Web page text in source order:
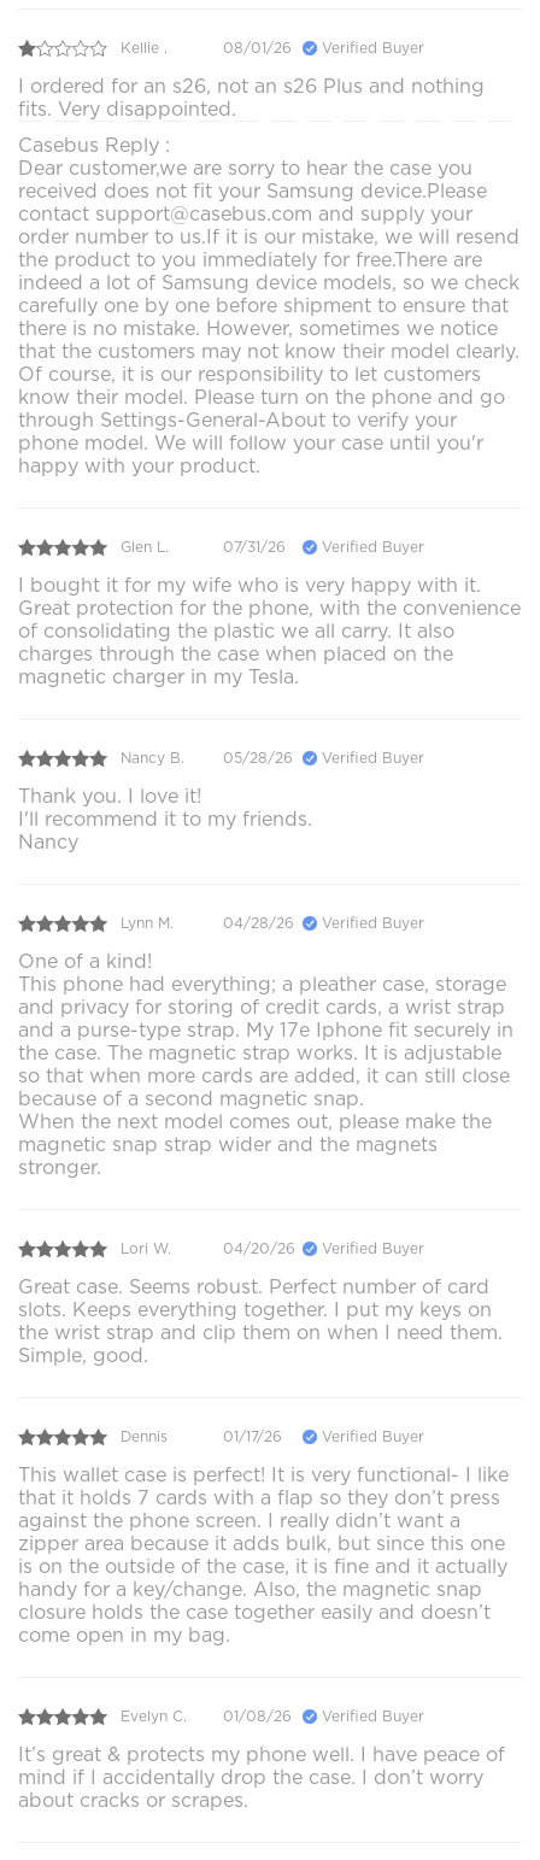
Kellie . 08/01/26 Verified Buyer
I ordered for an s26, not an s26 Plus and nothing
fits. Very disappointed.
Casebus Reply :
Dear customer,we are sorry to hear the case you
received does not fit your Samsung device.Please
contact support@casebus.com and supply your
order number to us.If it is our mistake, we will resend
the product to you immediately for free.There are
indeed a lot of Samsung device models, so we check
carefully one by one before shipment to ensure that
there is no mistake. However, sometimes we notice
that the customers may not know their model clearly.
Of course, it is our responsibility to let customers
know their model. Please turn on the phone and go
through Settings-General-About to verify your
phone model. We will follow your case until you'r
happy with your product.
Glen L. 07/31/26 Verified Buyer
I bought it for my wife who is very happy with it.
Great protection for the phone, with the convenience
of consolidating the plastic we all carry. It also
charges through the case when placed on the
magnetic charger in my Tesla.
Nancy B. 05/28/26 Verified Buyer
Thank you. I love it!
I'll recommend it to my friends.
Nancy
Lynn M. 04/28/26 Verified Buyer
One of a kind!
This phone had everything; a pleather case, storage
and privacy for storing of credit cards, a wrist strap
and a purse-type strap. My 17e Iphone fit securely in
the case. The magnetic strap works. It is adjustable
so that when more cards are added, it can still close
because of a second magnetic snap.
When the next model comes out, please make the
magnetic snap strap wider and the magnets
stronger.
Lori W. 04/20/26 Verified Buyer
Great case. Seems robust. Perfect number of card
slots. Keeps everything together. I put my keys on
the wrist strap and clip them on when I need them.
Simple, good.
Dennis 01/17/26 Verified Buyer
This wallet case is perfect! It is very functional- I like
that it holds 7 cards with a flap so they don’t press
against the phone screen. I really didn’t want a
zipper area because it adds bulk, but since this one
is on the outside of the case, it is fine and it actually
handy for a key/change. Also, the magnetic snap
closure holds the case together easily and doesn’t
come open in my bag.
Evelyn C. 01/08/26 Verified Buyer
It’s great & protects my phone well. I have peace of
mind if I accidentally drop the case. I don’t worry
about cracks or scrapes.